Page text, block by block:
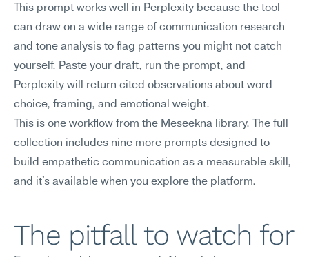
This prompt works well in Perplexity because the tool
can draw on a wide range of communication research
and tone analysis to flag patterns you might not catch
yourself. Paste your draft, run the prompt, and
Perplexity will return cited observations about word
choice, framing, and emotional weight.
This is one workflow from the Meseekna library. The full
collection includes nine more prompts designed to
build empathetic communication as a measurable skill,
and it's available when you explore the platform.
The pitfall to watch for